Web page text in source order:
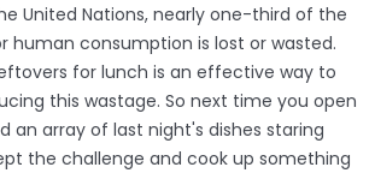
United Nations, nearly one-third of the
human consumption is lost or wasted.
for lunch is an effective way to
this wastage. So next time you open
an array of last night's dishes staring
the challenge and cook up something